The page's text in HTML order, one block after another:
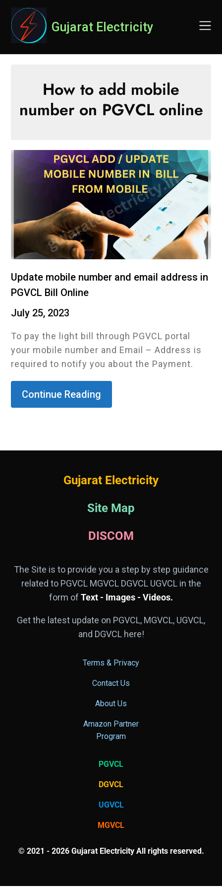
content
Gujarat Electricity
How to add mobile
number on PGVCL online
Update mobile number and email address in
PGVCL Bill Online
July 25, 2023
To pay the light bill through PGVCL portal
your mobile number and Email – Address is
required to notify you about the Payment.
Continue Reading
Gujarat Electricity
Site Map
DISCOM
The Site is to provide you a step by step guidance
related to PGVCL MGVCL DGVCL UGVCL in the
form of Text - Images - Videos.
Get the latest update on PGVCL, MGVCL, UGVCL,
and DGVCL here!
Terms & Privacy
Contact Us
About Us
Amazon Partner
Program
PGVCL
DGVCL
UGVCL
MGVCL
© 2021 - 2026 Gujarat Electricity All rights reserved.